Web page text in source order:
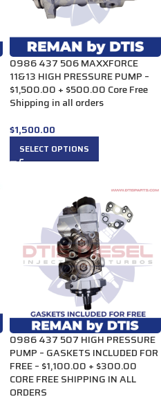
0986 437 506 MAXXFORCE
11&13 HIGH PRESSURE PUMP –
$1,500.00 + $500.00 Core Free
Shipping in all orders
$1,500.00
SELECT OPTIONS
0986 437 507 HIGH PRESSURE
PUMP – GASKETS INCLUDED FOR
FREE – $1,100.00 + $300.00
CORE FREE SHIPPING IN ALL
ORDERS